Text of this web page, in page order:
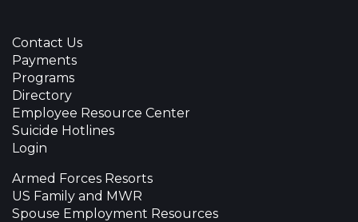
Contact Us
Payments
Programs
Directory
Employee Resource Center
Suicide Hotlines
Login
Armed Forces Resorts
US Family and MWR
Spouse Employment Resources